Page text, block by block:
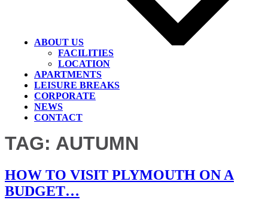
ABOUT US
FACILITIES
LOCATION
APARTMENTS
LEISURE BREAKS
CORPORATE
NEWS
CONTACT
TAG: AUTUMN
HOW TO VISIT PLYMOUTH ON A
BUDGET…